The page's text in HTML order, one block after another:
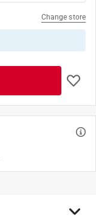
Change store